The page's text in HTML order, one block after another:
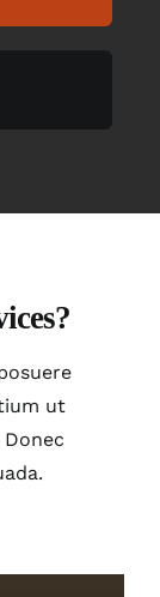
ut